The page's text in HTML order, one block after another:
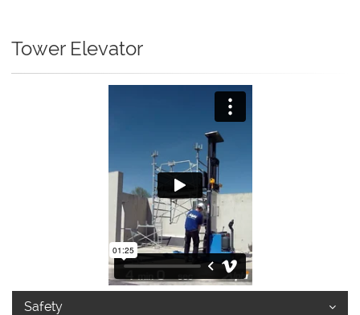
Tower Elevator
Safety